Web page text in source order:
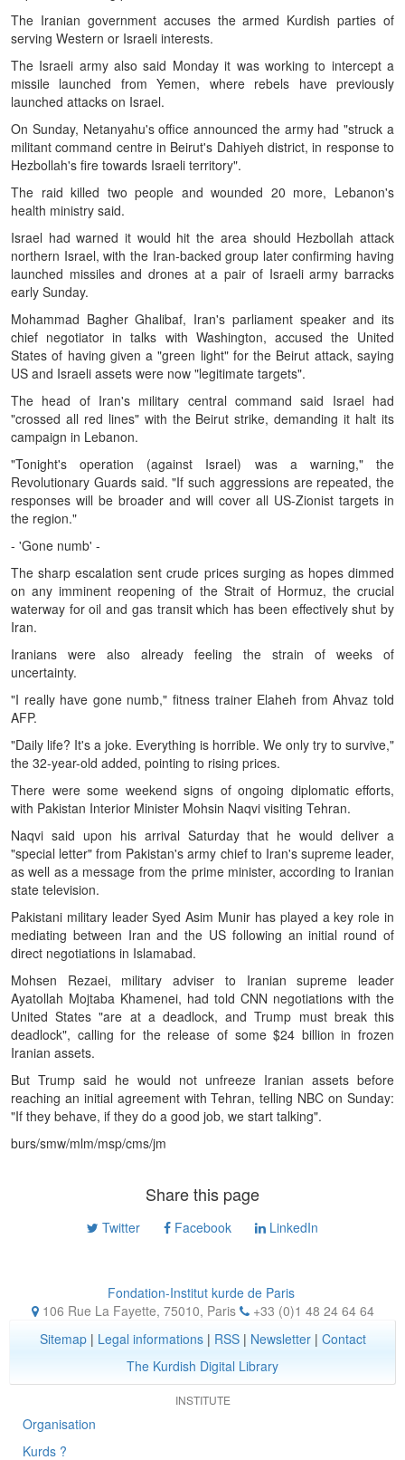
The Iranian government accuses the armed Kurdish parties of
serving Western or Israeli interests.
The Israeli army also said Monday it was working to intercept a
missile launched from Yemen, where rebels have previously
launched attacks on Israel.
On Sunday, Netanyahu's office announced the army had "struck a
militant command centre in Beirut's Dahiyeh district, in response to
Hezbollah's fire towards Israeli territory".
The raid killed two people and wounded 20 more, Lebanon's
health ministry said.
Israel had warned it would hit the area should Hezbollah attack
northern Israel, with the Iran-backed group later confirming having
launched missiles and drones at a pair of Israeli army barracks
early Sunday.
Mohammad Bagher Ghalibaf, Iran's parliament speaker and its
chief negotiator in talks with Washington, accused the United
States of having given a "green light" for the Beirut attack, saying
US and Israeli assets were now "legitimate targets".
The head of Iran's military central command said Israel had
"crossed all red lines" with the Beirut strike, demanding it halt its
campaign in Lebanon.
"Tonight's operation (against Israel) was a warning," the
Revolutionary Guards said. "If such aggressions are repeated, the
responses will be broader and will cover all US-Zionist targets in
the region."
- 'Gone numb' -
The sharp escalation sent crude prices surging as hopes dimmed
on any imminent reopening of the Strait of Hormuz, the crucial
waterway for oil and gas transit which has been effectively shut by
Iran.
Iranians were also already feeling the strain of weeks of
uncertainty.
"I really have gone numb," fitness trainer Elaheh from Ahvaz told
AFP.
"Daily life? It's a joke. Everything is horrible. We only try to survive,"
the 32-year-old added, pointing to rising prices.
There were some weekend signs of ongoing diplomatic efforts,
with Pakistan Interior Minister Mohsin Naqvi visiting Tehran.
Naqvi said upon his arrival Saturday that he would deliver a
"special letter" from Pakistan's army chief to Iran's supreme leader,
as well as a message from the prime minister, according to Iranian
state television.
Pakistani military leader Syed Asim Munir has played a key role in
mediating between Iran and the US following an initial round of
direct negotiations in Islamabad.
Mohsen Rezaei, military adviser to Iranian supreme leader
Ayatollah Mojtaba Khamenei, had told CNN negotiations with the
United States "are at a deadlock, and Trump must break this
deadlock", calling for the release of some $24 billion in frozen
Iranian assets.
But Trump said he would not unfreeze Iranian assets before
reaching an initial agreement with Tehran, telling NBC on Sunday:
"If they behave, if they do a good job, we start talking".
burs/smw/mlm/msp/cms/jm
Share this page
Twitter Facebook LinkedIn
Fondation-Institut kurde de Paris
106 Rue La Fayette, 75010, Paris
+33 (0)1 48 24 64 64
Sitemap| Legal informations| RSS| Newsletter| Contact
The Kurdish Digital Library
INSTITUTE
Organisation
Kurds ?